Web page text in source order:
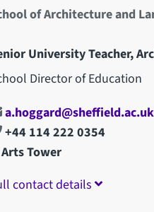
of Architecture and
University Teacher,
Director of Education
a.hoggard@sheffield.ac.uk
+44 114 222 0354
Arts Tower
contact details